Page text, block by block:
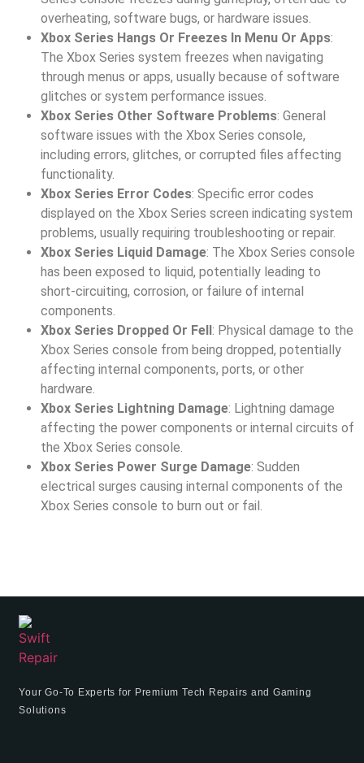
overheating, software bugs, or hardware issues.
Xbox Series Hangs Or Freezes In Menu Or Apps:
The Xbox Series system freezes when navigating
through menus or apps, usually because of software
glitches or system performance issues.
Xbox Series Other Software Problems: General
software issues with the Xbox Series console,
including errors, glitches, or corrupted files affecting
functionality.
Xbox Series Error Codes: Specific error codes
displayed on the Xbox Series screen indicating system
problems, usually requiring troubleshooting or repair.
Xbox Series Liquid Damage: The Xbox Series console
has been exposed to liquid, potentially leading to
short-circuiting, corrosion, or failure of internal
components.
Xbox Series Dropped Or Fell: Physical damage to the
Xbox Series console from being dropped, potentially
affecting internal components, ports, or other
hardware.
Xbox Series Lightning Damage: Lightning damage
affecting the power components or internal circuits of
the Xbox Series console.
Xbox Series Power Surge Damage: Sudden
electrical surges causing internal components of the
Xbox Series console to burn out or fail.
Your Go-To Experts for Premium Tech Repairs and Gaming
Solutions